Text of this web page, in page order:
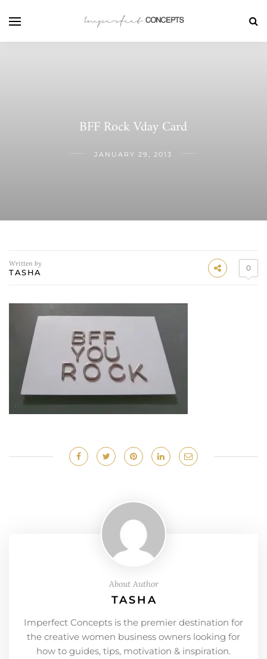
BFF Rock Vday Card
JANUARY 29, 2013
Written by
TASHA 0
About Author
TASHA
Imperfect Concepts is the premier destination for
the creative women business owners looking for
how to guides, tips, motivation & inspiration.